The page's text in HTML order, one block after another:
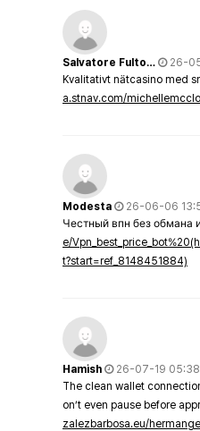
Salvatore Fulto…
26-
Kvalitativt nätcasino med
a.stnav.com/
Modesta
26-06-06
Честный впн без обмана
e/
t?start=ref_8148451884)
Hamish
26-07-19 05:38
The clean wallet
on’t even pause before
zalezbarbosa.eu/